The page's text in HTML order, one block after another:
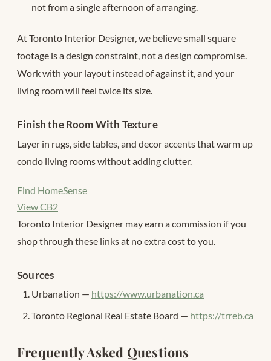
not from a single afternoon of arranging.
At Toronto Interior Designer, we believe small square
footage is a design constraint, not a design compromise.
Work with your layout instead of against it, and your
living room will feel twice its size.
Finish the Room With Texture
Layer in rugs, side tables, and decor accents that warm up
condo living rooms without adding clutter.
Find HomeSense
View CB2
Toronto Interior Designer may earn a commission if you
shop through these links at no extra cost to you.
Sources
Urbanation — https://www.urbanation.ca
Toronto Regional Real Estate Board — https://trreb.ca
Frequently Asked Questions